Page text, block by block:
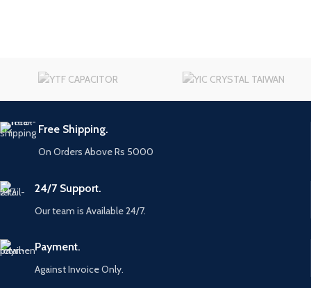
Free Shipping.
On Orders Above Rs 5000
24/7 Support.
Our team is Available 24/7.
Payment.
Against Invoice Only.